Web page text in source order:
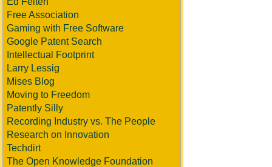
Free Association
Gaming with Free Software
Google Patent Search
Intellectual Footprint
Larry Lessig
Mises Blog
Moving to Freedom
Patently Silly
Recording Industry vs. The People
Research on Innovation
Techdirt
The Open Knowledge Foundation